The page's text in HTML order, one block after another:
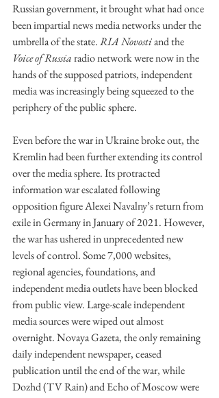
Russian government, it brought what had once
been impartial news media networks under the
umbrella of the state. RIA Novosti and the
Voice of Russia radio network were now in the
hands of the supposed patriots, independent
media was increasingly being squeezed to the
periphery of the public sphere.
Even before the war in Ukraine broke out, the
Kremlin had been further extending its control
over the media sphere. Its protracted
information war escalated following
opposition figure Alexei Navalny’s return from
exile in Germany in January of 2021. However,
the war has ushered in unprecedented new
levels of control. Some 7,000 websites,
regional agencies, foundations, and
independent media outlets have been blocked
from public view. Large-scale independent
media sources were wiped out almost
overnight. Novaya Gazeta, the only remaining
daily independent newspaper, ceased
publication until the end of the war, while
Dozhd (TV Rain) and Echo of Moscow were